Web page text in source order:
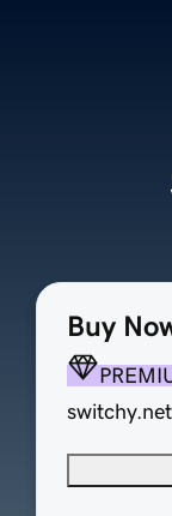
Buy
switchy.net